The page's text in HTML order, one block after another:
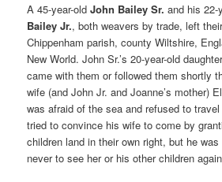
A 45-year-oldJohn Bailey Sr. and his
Bailey Jr., both weavers by trade, left
Chippenham parish, county Wiltshire,
New World. John Sr.’s 20-year-old
came with them or followed them shortly
wife (and John Jr. and Joanne’s mother)
was afraid of the sea and refused to
tried to convince his wife to come by
children land in their own right, but he
never to see her or his other children